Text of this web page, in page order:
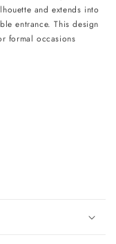
and extends into
entrance. This design
formal occasions